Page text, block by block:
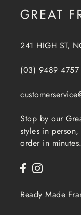
241 HIGH ST,
(03) 9489 4757
Stop by our
styles in
order in minutes.
Ready Made